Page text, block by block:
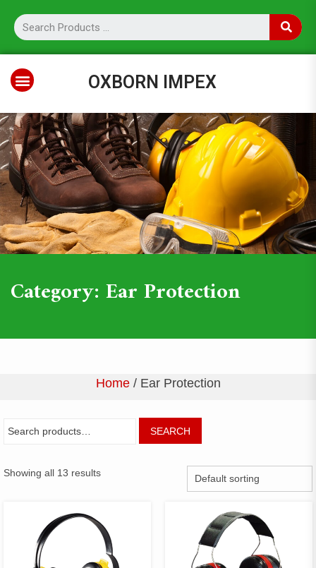
OXBORN IMPEX
Category: Ear Protection
Home/ Ear Protection
SEARCH
Showing all 13 results